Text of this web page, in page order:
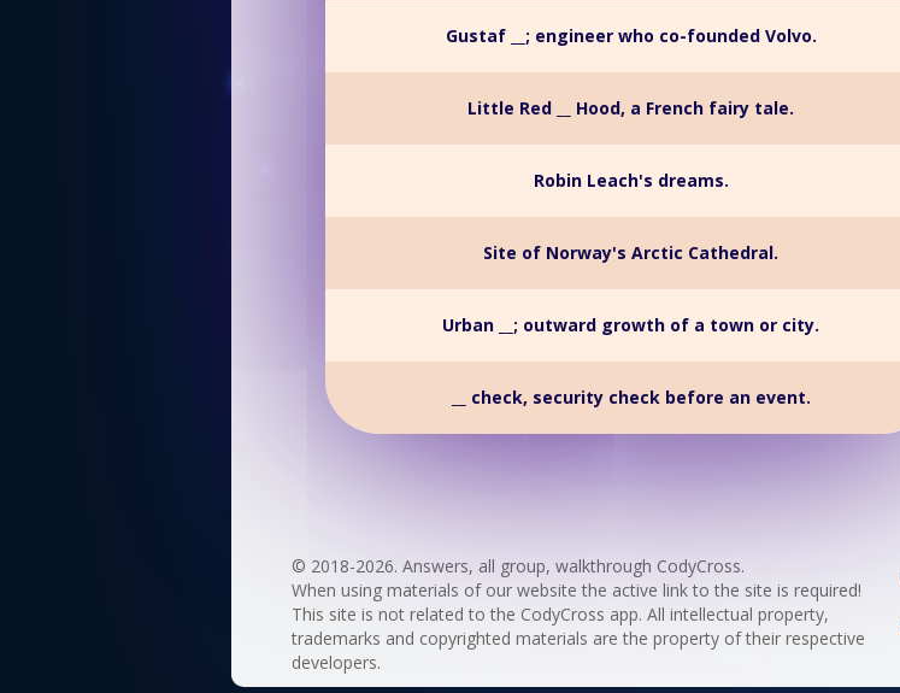
Gustaf __; engineer who co-founded Volvo.
Little Red __ Hood, a French fairy tale.
Robin Leach's dreams.
Site of Norway's Arctic Cathedral.
Urban __; outward growth of a town or city.
__ check, security check before an event.
© 2018-2026. Answers, all group, walkthrough CodyCross.
When using materials of our website the active link to the site is required!
This site is not related to the CodyCross app. All intellectual property,
trademarks and copyrighted materials are the property of their respective
developers.